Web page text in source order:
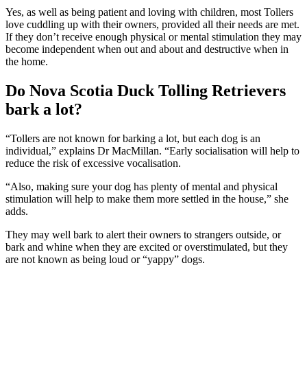
Yes, as well as being patient and loving with children, most Tollers
love cuddling up with their owners, provided all their needs are met.
If they don’t receive enough physical or mental stimulation they may
become independent when out and about and destructive when in
the home.
Do Nova Scotia Duck Tolling Retrievers
bark a lot?
“Tollers are not known for barking a lot, but each dog is an
individual,” explains Dr MacMillan. “Early socialisation will help to
reduce the risk of excessive vocalisation.
“Also, making sure your dog has plenty of mental and physical
stimulation will help to make them more settled in the house,” she
adds.
They may well bark to alert their owners to strangers outside, or
bark and whine when they are excited or overstimulated, but they
are not known as being loud or “yappy” dogs.